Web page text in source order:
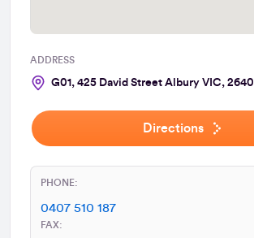
ADDRESS
G01, 425 David Street Albury VIC, 2640
Directions
PHONE:
0407 510 187
FAX: